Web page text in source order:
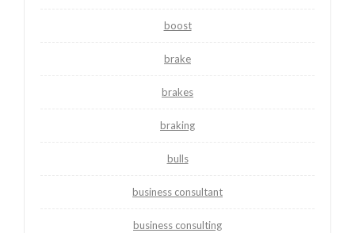
boost
brake
brakes
braking
bulls
business consultant
business consulting